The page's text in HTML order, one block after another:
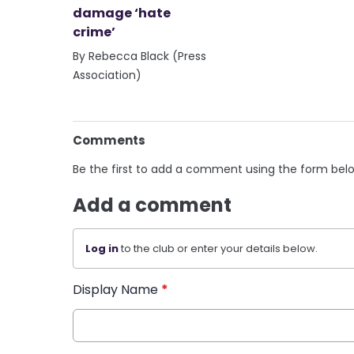
damage ‘hate
crime’
By Rebecca Black (Press
Association)
Comments
Be the first to add a comment using the form
Add a comment
Log into the club or enter your details below.
Display Name *